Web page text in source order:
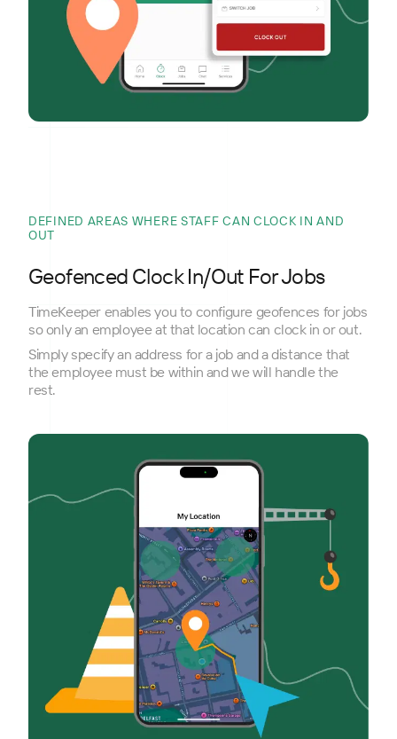
DEFINED AREAS WHERE STAFF CAN CLOCK IN AND
OUT
Geofenced Clock In/Out For Jobs
TimeKeeper enables you to configure geofences for jobs
so only an employee at that location can clock in or out.
Simply specify an address for a job and a distance that
the employee must be within and we will handle the
rest.